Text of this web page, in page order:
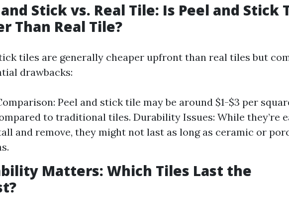
Stick vs. Real Tile: Is Peel and Stick
Than Real Tile?
tiles are generally cheaper upfront than real tiles but
drawbacks:
Peel and stick tile may be around $1-$3 per
to traditional tiles. Durability Issues: While they’re
and remove, they might not last as long as ceramic or
Matters: Which Tiles Last the